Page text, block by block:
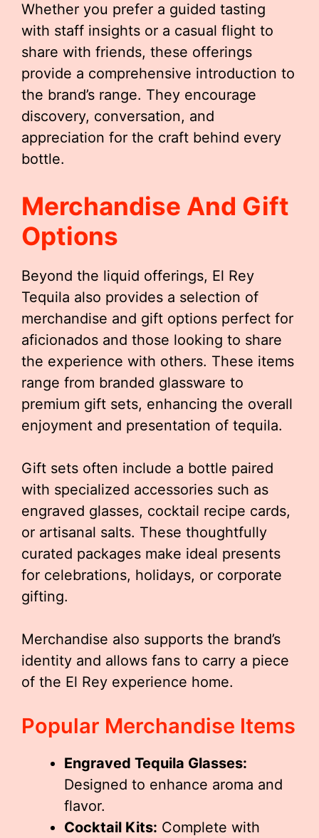
Whether you prefer a guided tasting
with staff insights or a casual flight to
share with friends, these offerings
provide a comprehensive introduction to
the brand’s range. They encourage
discovery, conversation, and
appreciation for the craft behind every
bottle.
Merchandise And Gift
Options
Beyond the liquid offerings, El Rey
Tequila also provides a selection of
merchandise and gift options perfect for
aficionados and those looking to share
the experience with others. These items
range from branded glassware to
premium gift sets, enhancing the overall
enjoyment and presentation of tequila.
Gift sets often include a bottle paired
with specialized accessories such as
engraved glasses, cocktail recipe cards,
or artisanal salts. These thoughtfully
curated packages make ideal presents
for celebrations, holidays, or corporate
gifting.
Merchandise also supports the brand’s
identity and allows fans to carry a piece
of the El Rey experience home.
Popular Merchandise Items
Engraved Tequila Glasses:
Designed to enhance aroma and
flavor.
Cocktail Kits: Complete with